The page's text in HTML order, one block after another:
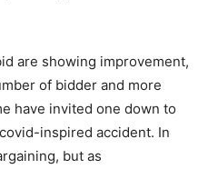
are showing improvement,
of bidder and more
have invited one down to
inspired accident. In
but as